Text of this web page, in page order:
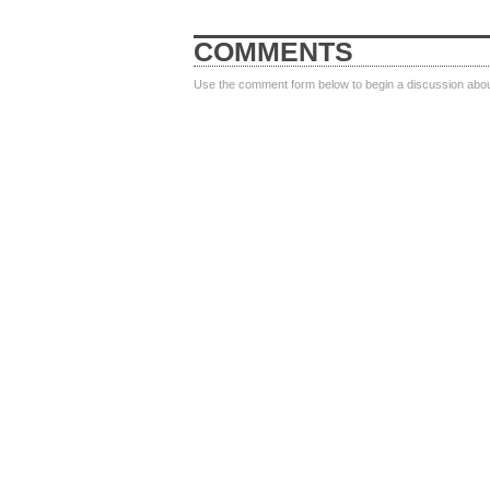
COMMENTS
Use the comment form below to begin a discussion